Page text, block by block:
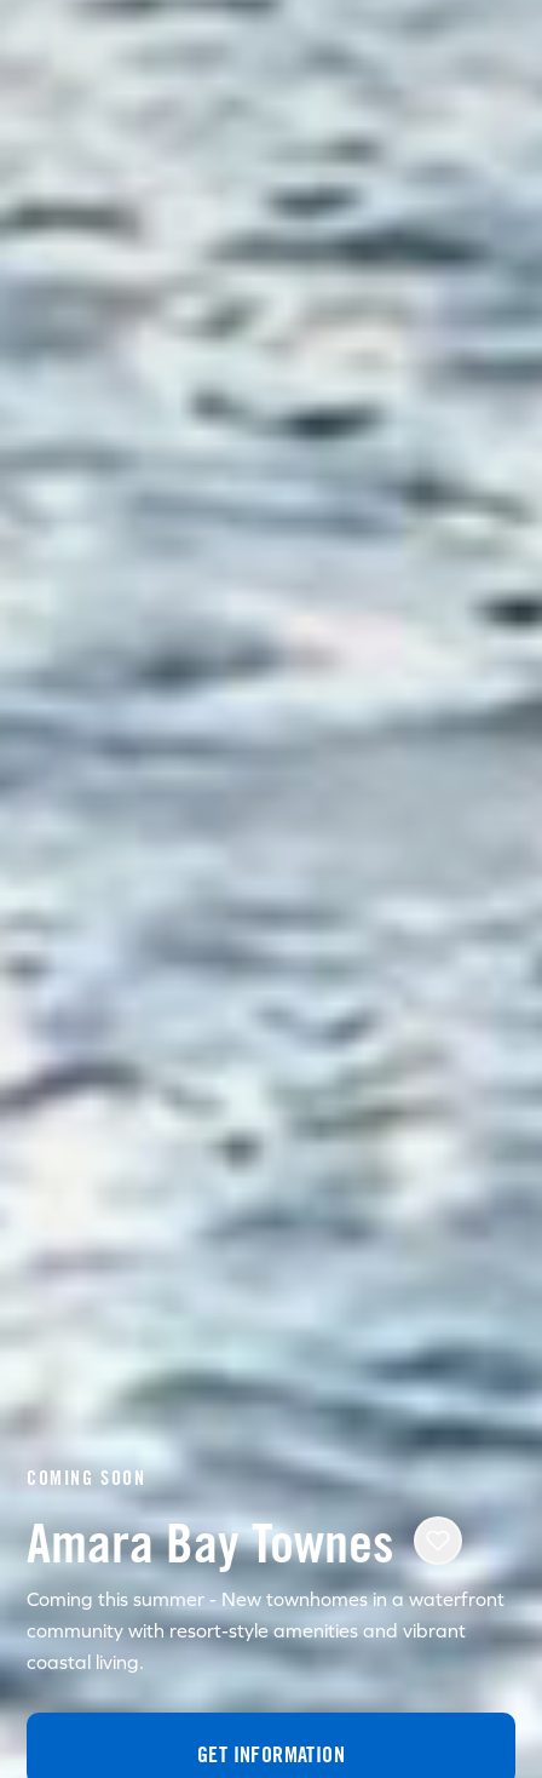
COMING SOON
Amara Bay Townes
Coming this summer - New townhomes in a waterfront
community with resort-style amenities and vibrant
coastal living.
GET INFORMATION